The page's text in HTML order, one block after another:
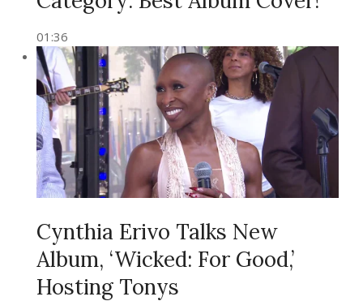
01:36
Cynthia Erivo Talks New
Album, ‘Wicked: For Good,’
Hosting Tonys